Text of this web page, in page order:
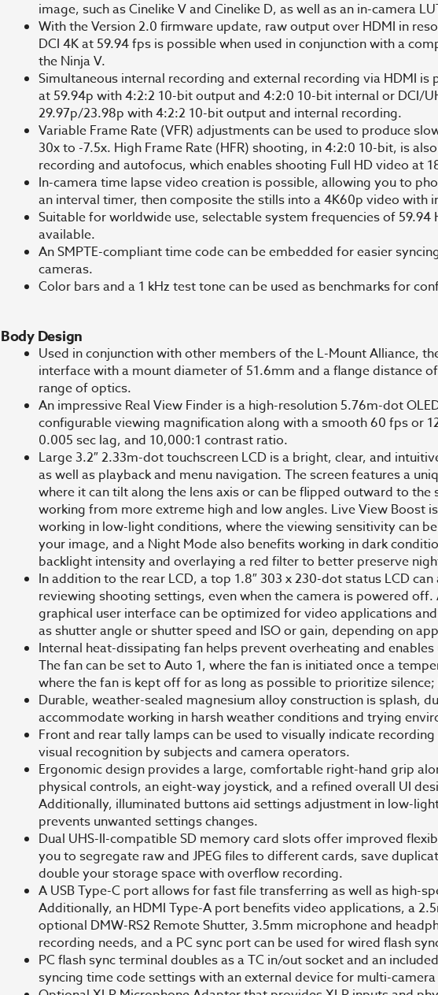
image, such as Cinelike V and Cinelike D, as well as an in-camera
With the Version 2.0 firmware update, raw output over HDMI in
DCI 4K at 59.94 fps is possible when used in conjunction with a
the Ninja V.
Simultaneous internal recording and external recording via HDMI is
at 59.94p with 4:2:2 10-bit output and 4:2:0 10-bit internal or DCI/
29.97p/23.98p with 4:2:2 10-bit output and internal recording.
Variable Frame Rate (VFR) adjustments can be used to produce
30x to -7.5x. High Frame Rate (HFR) shooting, in 4:2:0 10-bit, is
recording and autofocus, which enables shooting Full HD video at
In-camera time lapse video creation is possible, allowing you to
an interval timer, then composite the stills into a 4K60p video with
Suitable for worldwide use, selectable system frequencies of 59.94
available.
An SMPTE-compliant time code can be embedded for easier
cameras.
Color bars and a 1 kHz test tone can be used as benchmarks for
Body Design
Used in conjunction with other members of the L-Mount Alliance,
interface with a mount diameter of 51.6mm and a flange distance
range of optics.
An impressive Real View Finder is a high-resolution 5.76m-dot
configurable viewing magnification along with a smooth 60 fps or
0.005 sec lag, and 10,000:1 contrast ratio.
Large 3.2″ 2.33m-dot touchscreen LCD is a bright, clear, and
as well as playback and menu navigation. The screen features a
where it can tilt along the lens axis or can be flipped outward to
working from more extreme high and low angles. Live View Boost
working in low-light conditions, where the viewing sensitivity can
your image, and a Night Mode also benefits working in dark
backlight intensity and overlaying a red filter to better preserve
In addition to the rear LCD, a top 1.8″ 303 x 230-dot status LCD
reviewing shooting settings, even when the camera is powered off.
graphical user interface can be optimized for video applications
as shutter angle or shutter speed and ISO or gain, depending on
Internal heat-dissipating fan helps prevent overheating and
The fan can be set to Auto 1, where the fan is initiated once a
where the fan is kept off for as long as possible to prioritize
Durable, weather-sealed magnesium alloy construction is splash,
accommodate working in harsh weather conditions and trying
Front and rear tally lamps can be used to visually indicate
visual recognition by subjects and camera operators.
Ergonomic design provides a large, comfortable right-hand grip
physical controls, an eight-way joystick, and a refined overall UI
Additionally, illuminated buttons aid settings adjustment in low-
prevents unwanted settings changes.
Dual UHS-II-compatible SD memory card slots offer improved
you to segregate raw and JPEG files to different cards, save
double your storage space with overflow recording.
A USB Type-C port allows for fast file transferring as well as high-
Additionally, an HDMI Type-A port benefits video applications, a
optional DMW-RS2 Remote Shutter, 3.5mm microphone and
recording needs, and a PC sync port can be used for wired flash
PC flash sync terminal doubles as a TC in/out socket and an
syncing time code settings with an external device for multi-